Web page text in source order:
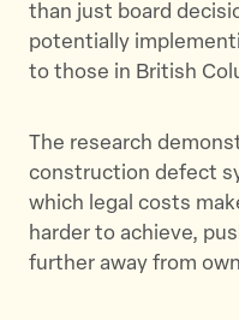
than just board
potentially
to those in British
The research
construction defect
which legal costs
harder to achieve,
further away from